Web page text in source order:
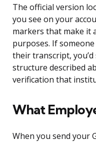
The official version
you see on your
markers that make it
purposes. If
their transcript,
structure described
verification that
What
When you send your